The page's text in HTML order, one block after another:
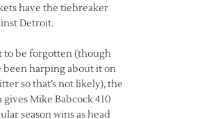
have the tiebreaker
Detroit.
to be forgotten (though
been harping about it on
so that’s not likely), the
gives Mike Babcock 410
season wins as head